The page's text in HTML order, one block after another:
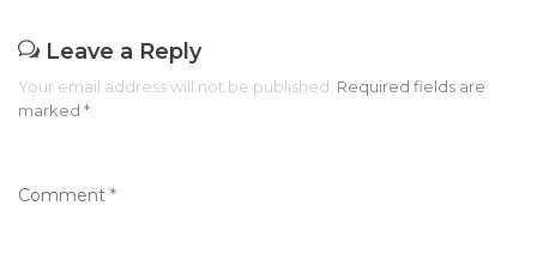
Leave a Reply
Your email address will not be published. Required fields are
marked *
Comment *